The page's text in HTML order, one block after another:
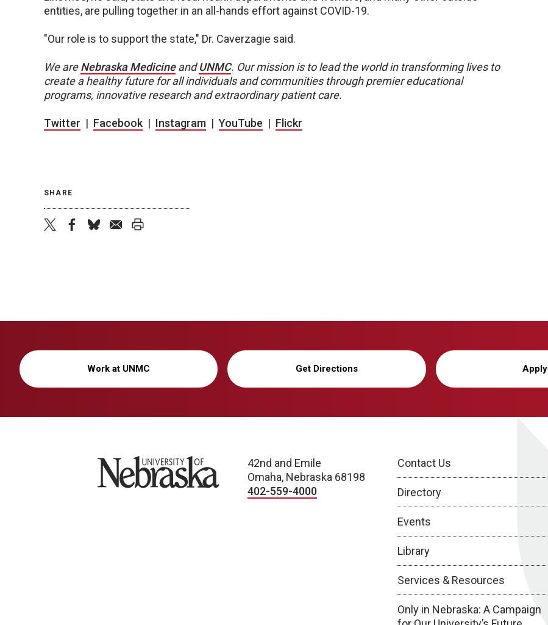
entities, are pulling together in an all-hands effort against COVID-19.
"Our role is to support the state," Dr. Caverzagie said.
We are Nebraska Medicine and UNMC. Our mission is to lead the world in transforming lives to
create a healthy future for all individuals and communities through premier educational
programs, innovative research and extraordinary patient care.
Twitter | Facebook| Instagram | YouTube | Flickr
SHARE
Work at UNMC Get Directions Apply
University of Nebraska
42nd and Emile
Omaha, Nebraska 68198
402-559-4000
Contact Us
Directory
Events
Library
Services & Resources
Only in Nebraska: A Campaign